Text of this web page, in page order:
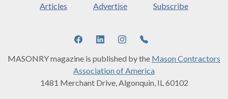
Articles Advertise Subscribe
MASONRY magazine is published by the Mason Contractors
Association of America
1481 Merchant Drive, Algonquin, IL 60102